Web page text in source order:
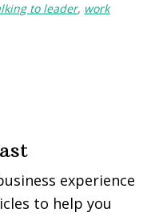
to leader, work
experience
to help you